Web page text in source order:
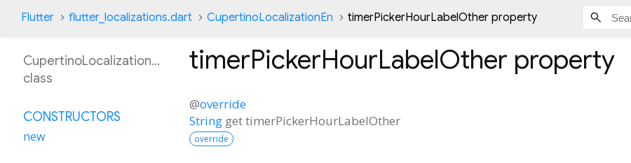
Flutter flutter_localizations.dart CupertinoLocalizationEn timerPickerHourLabelOther property
timerPickerHourLabelOther property
@override
String gettimerPickerHourLabelOther
override
CupertinoLocalizationEn
class
CONSTRUCTORS
new